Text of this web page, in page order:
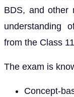
BDS, and other
understanding
from the Class
The exam is
Concept-